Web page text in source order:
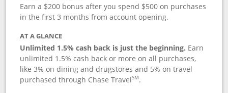
Earn a $200 bonus after you spend $500 on purchases
in the first 3 months from account opening.
AT A GLANCE
Unlimited 1.5% cash back is just the beginning. Earn
unlimited 1.5% cash back or more on all purchases,
like 3% on dining and drugstores and 5% on travel
purchased through Chase TravelSM.